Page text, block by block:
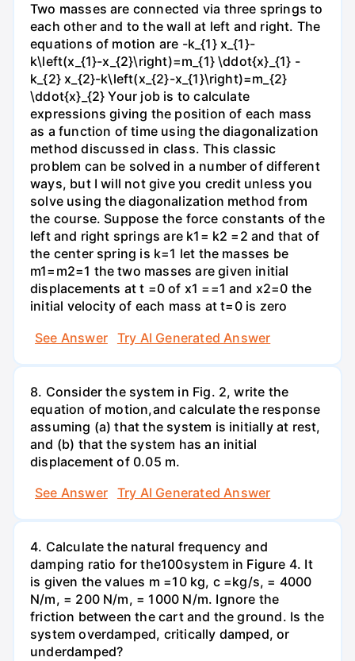
Two masses are connected via three springs to
each other and to the wall at left and right. The
equations of motion are -k_{1} x_{1}-
k\left(x_{1}-x_{2}\right)=m_{1} \ddot{x}_{1} -
k_{2} x_{2}-k\left(x_{2}-x_{1}\right)=m_{2}
\ddot{x}_{2} Your job is to calculate
expressions giving the position of each mass
as a function of time using the diagonalization
method discussed in class. This classic
problem can be solved in a number of different
ways, but I will not give you credit unless you
solve using the diagonalization method from
the course. Suppose the force constants of the
left and right springs are k1= k2 =2 and that of
the center spring is k=1 let the masses be
m1=m2=1 the two masses are given initial
displacements at t =0 of x1 ==1 and x2=0 the
initial velocity of each mass at t=0 is zero
See Answer
Try AI Generated Answer
8. Consider the system in Fig. 2, write the
equation of motion,and calculate the response
assuming (a) that the system is initially at rest,
and (b) that the system has an initial
displacement of 0.05 m.
See Answer
Try AI Generated Answer
4. Calculate the natural frequency and
damping ratio for the100system in Figure 4. It
is given the values m =10 kg, c =kg/s, = 4000
N/m, = 200 N/m, = 1000 N/m. Ignore the
friction between the cart and the ground. Is the
system overdamped, critically damped, or
underdamped?